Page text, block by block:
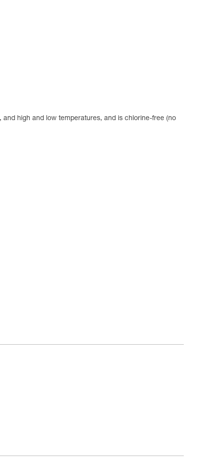
and high and low temperatures, and is chlorine-free (no